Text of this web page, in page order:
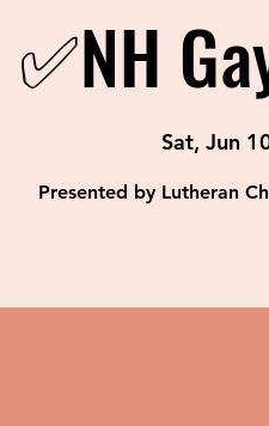
✅NH
Sat, Jun
Presented by Lutheran